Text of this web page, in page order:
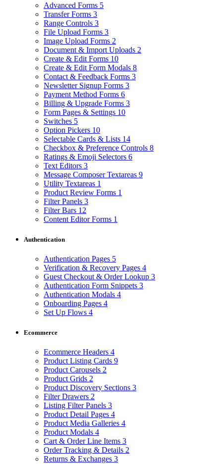
Advanced Forms 5
Transfer Forms 3
Range Controls 3
File Upload Forms 3
Image Upload Forms 2
Document & Import Uploads 2
Create & Edit Forms 10
Create & Edit Form Modals 8
Contact & Feedback Forms 3
Newsletter Signup Forms 3
Payment Method Forms 6
Billing & Upgrade Forms 3
Form Pages & Settings 10
Switches 5
Option Pickers 10
Selectable Cards & Lists 14
Checkbox & Preference Controls 8
Ratings & Emoji Selectors 6
Text Editors 3
Message Composer Textareas 9
Utility Textareas 1
Product Review Forms 1
Filter Panels 3
Filter Bars 12
Content Editor Forms 1
Authentication
Authentication Pages 5
Verification & Recovery Pages 4
Guest Checkout & Order Lookup 3
Authentication Form Snippets 3
Authentication Modals 4
Onboarding Pages 4
Set Up Flows 4
Ecommerce
Ecommerce Headers 4
Product Listing Cards 9
Product Carousels 2
Product Grids 2
Product Discovery Sections 3
Filter Drawers 2
Listing Filter Panels 3
Product Detail Pages 4
Product Media Galleries 4
Product Modals 4
Cart & Order Line Items 3
Order Tracking & Details 2
Returns & Exchanges 3